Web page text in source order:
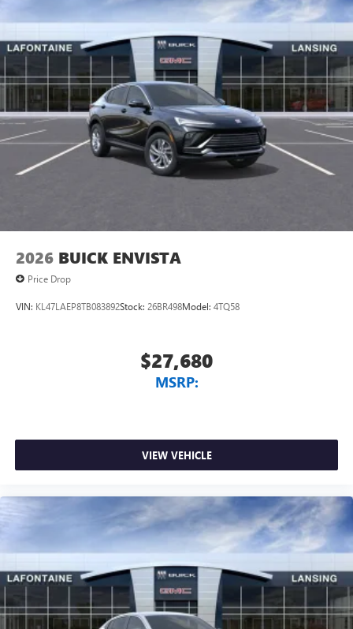
vehicle and on the SiriusXM app
2026 BUICK ENVISTA
Price Drop
VIN: KL47LAEP8TB083892Stock: 26BR498Model: 4TQ58
$27,680
MSRP:
VIEW VEHICLE